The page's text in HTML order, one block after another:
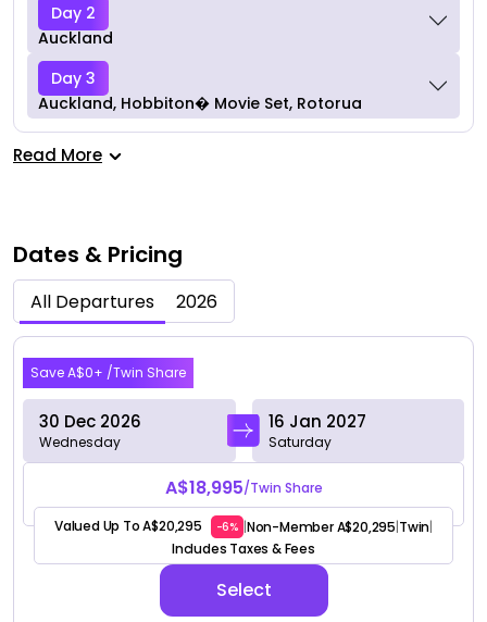
Day 2
Auckland
Day 3
Auckland, Hobbiton� Movie Set, Rotorua
Read More
Dates & Pricing
All Departures 2026
Dec 2026
Save A$0+ /Twin Share
30 Dec 2026
Wednesday
16 Jan 2027
Saturday
A$18,995/Twin Share
Valued Up To A$20,295 -6% |Non-Member A$20,295|Twin|
Includes Taxes & Fees
Select